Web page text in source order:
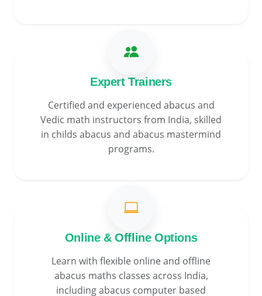
Expert Trainers
Certified and experienced abacus and
Vedic math instructors from India, skilled
in childs abacus and abacus mastermind
programs.
Online & Offline Options
Learn with flexible online and offline
abacus maths classes across India,
including abacus computer based